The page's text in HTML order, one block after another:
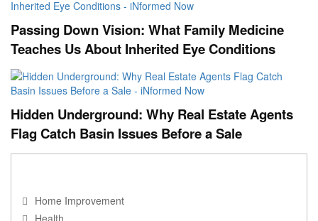
Passing Down Vision: What Family Medicine
Teaches Us About Inherited Eye Conditions
Hidden Underground: Why Real Estate Agents
Flag Catch Basin Issues Before a Sale
Home Improvement